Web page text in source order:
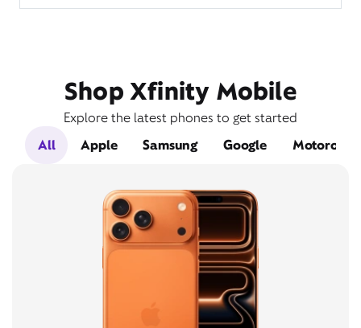
Shop Xfinity Mobile
Explore the latest phones to get started
All
Apple Samsung Google Motorola